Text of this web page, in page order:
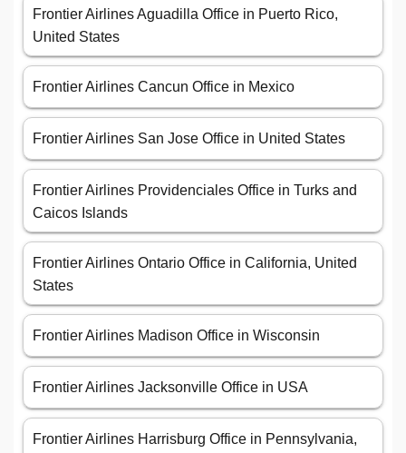
Frontier Airlines Aguadilla Office in Puerto Rico,
United States
Frontier Airlines Cancun Office in Mexico
Frontier Airlines San Jose Office in United States
Frontier Airlines Providenciales Office in Turks and
Caicos Islands
Frontier Airlines Ontario Office in California, United
States
Frontier Airlines Madison Office in Wisconsin
Frontier Airlines Jacksonville Office in USA
Frontier Airlines Harrisburg Office in Pennsylvania,